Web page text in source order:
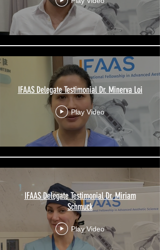
IFAAS Delegate Testimonial Dr. Minerva Loi
Play Video
IFAAS Delegate Testimonial Dr. Miriam
Schmuck
Play Video